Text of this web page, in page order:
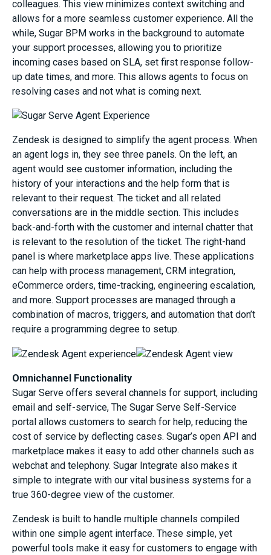
colleagues. This view minimizes context switching and
allows for a more seamless customer experience. All the
while, Sugar BPM works in the background to automate
your support processes, allowing you to prioritize
incoming cases based on SLA, set first response follow-
up date times, and more. This allows agents to focus on
resolving cases and not what is coming next.
Zendesk is designed to simplify the agent process. When
an agent logs in, they see three panels. On the left, an
agent would see customer information, including the
history of your interactions and the help form that is
relevant to their request. The ticket and all related
conversations are in the middle section. This includes
back-and-forth with the customer and internal chatter that
is relevant to the resolution of the ticket. The right-hand
panel is where marketplace apps live. These applications
can help with process management, CRM integration,
eCommerce orders, time-tracking, engineering escalation,
and more. Support processes are managed through a
combination of macros, triggers, and automation that don’t
require a programming degree to setup.
Omnichannel Functionality
Sugar Serve offers several channels for support, including
email and self-service, The Sugar Serve Self-Service
portal allows customers to search for help, reducing the
cost of service by deflecting cases. Sugar’s open API and
marketplace makes it easy to add other channels such as
webchat and telephony. Sugar Integrate also makes it
simple to integrate with our vital business systems for a
true 360-degree view of the customer.
Zendesk is built to handle multiple channels compiled
within one simple agent interface. These simple, yet
powerful tools make it easy for customers to engage with